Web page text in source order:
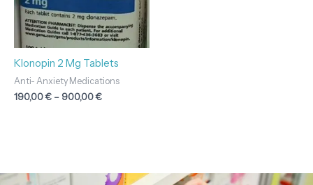
Klonopin 2 Mg Tablets
Anti- Anxiety Medications
190,00€ – 900,00€